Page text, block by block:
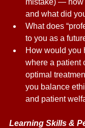
and what did
What does
to you as a
How would you
where a patient
optimal
you balance
and patient
Learning Skills &